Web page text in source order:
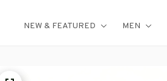
NEW & FEATURED MEN